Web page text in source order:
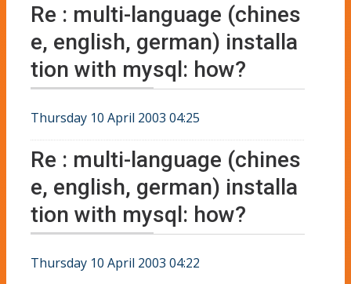
Re : multi-language (chines
e, english, german) installa
tion with mysql: how?
Thursday 10 April 2003 04:25
Re : multi-language (chines
e, english, german) installa
tion with mysql: how?
Thursday 10 April 2003 04:22